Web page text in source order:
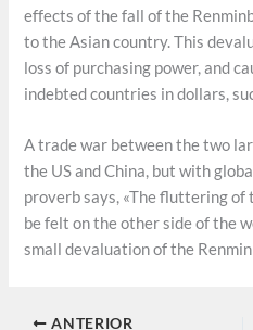
effects of the fall of the
to the Asian country. This
loss of purchasing power, and
indebted countries in dollars,
A trade war between the two
the US and China, but with
proverb says, «The fluttering
be felt on the other side of the
small devaluation of the
ANTERIOR